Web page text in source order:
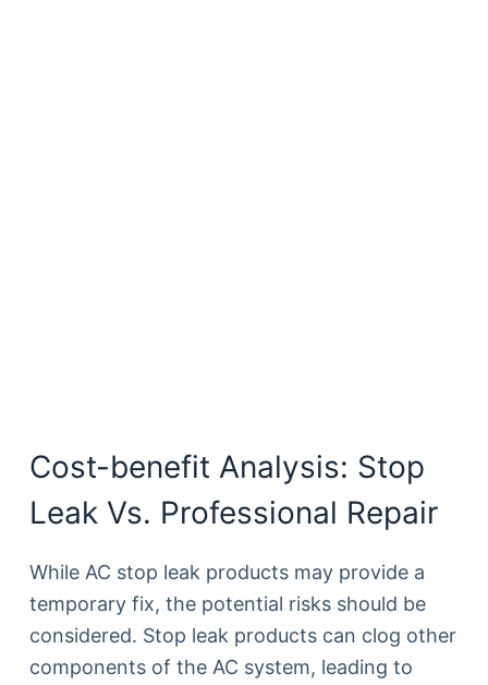
Cost-benefit Analysis: Stop
Leak Vs. Professional Repair
While AC stop leak products may provide a
temporary fix, the potential risks should be
considered. Stop leak products can clog other
components of the AC system, leading to